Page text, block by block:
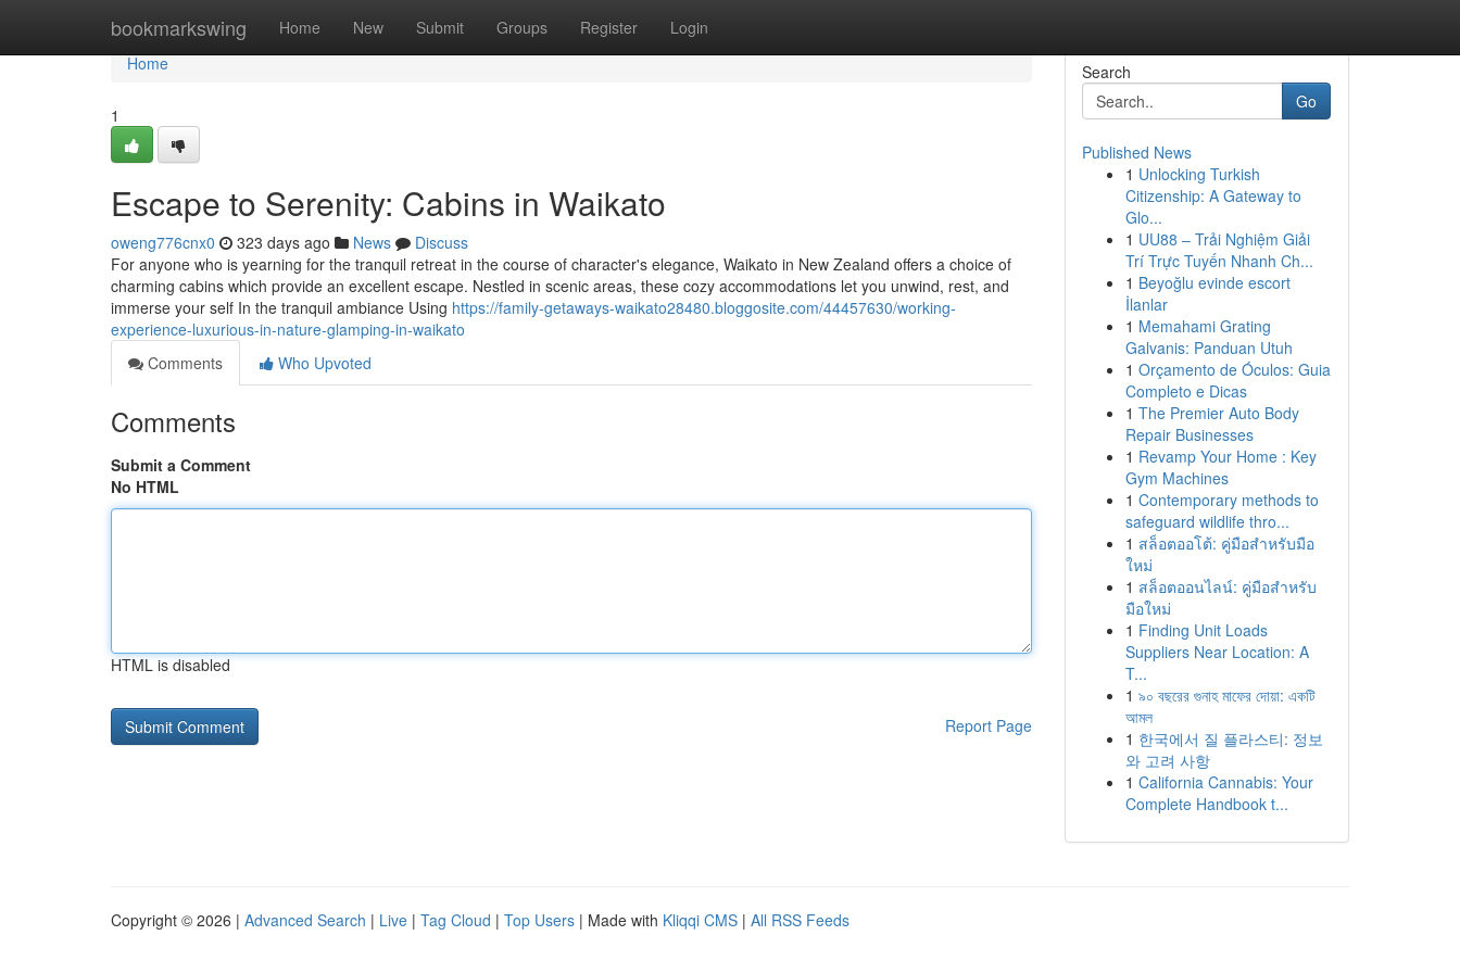
bookmarkswing Home New Submit Groups Register Login
Home
Home
1
Escape to Serenity: Cabins in Waikato
oweng776cnx0 323 days ago News
Discuss
For anyone who is yearning for the tranquil retreat in the course of character's elegance, Waikato in New Zealand offers a choice of
charming cabins which provide an excellent escape. Nestled in scenic areas, these cozy accommodations let you unwind, rest, and
immerse your self In the tranquil ambiance Using https://family-getaways-waikato28480.bloggosite.com/44457630/working-
experience-luxurious-in-nature-glamping-in-waikato
Comments
Who Upvoted
Comments
Submit a Comment
No HTML
HTML is disabled
Report Page
Search
Go
Published News
1 Unlocking Turkish
Citizenship: A Gateway to
Glo...
1 UU88 – Trải Nghiệm Giải
Trí Trực Tuyến Nhanh Ch...
1 Beyoğlu evinde escort
İlanlar
1 Memahami Grating
Galvanis: Panduan Utuh
1 Orçamento de Óculos: Guia
Completo e Dicas
1 The Premier Auto Body
Repair Businesses
1 Revamp Your Home : Key
Gym Machines
1 Contemporary methods to
safeguard wildlife thro...
1 สล็อตออโต้: คู่มือสำหรับมือ
ใหม่
1 สล็อตออนไลน์: คู่มือสำหรับ
มือใหม่
1 Finding Unit Loads
Suppliers Near Location: A
T...
1 ৯০ বছরের গুনাহ মাফের দোয়া: একটি
আমল
1 한국에서 질 플라스티: 정보
와 고려 사항
1 California Cannabis: Your
Complete Handbook t...
Copyright © 2026 | Advanced Search | Live | Tag Cloud | Top Users | Made with Kliqqi CMS | All RSS Feeds